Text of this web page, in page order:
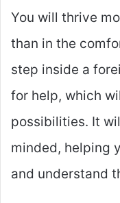
You will thrive
than in the
step inside a
for help, which
possibilities. It
minded, helping
and understand